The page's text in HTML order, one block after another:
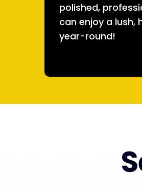
polished,
can enjoy a lush,
year-round!